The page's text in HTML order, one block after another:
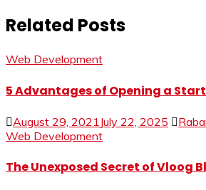
Related Posts
Web Development
5 Advantages of Opening a
August 29, 2021 July 22, 2025
Web Development
The Unexposed Secret of Vloog